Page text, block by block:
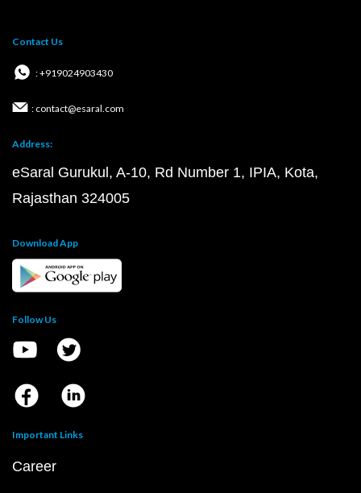
Contact Us
: +919024903430
: contact@esaral.com
Address:
eSaral Gurukul, A-10, Rd Number 1, IPIA, Kota,
Rajasthan 324005
Download App
Follow Us
Important Links
Career